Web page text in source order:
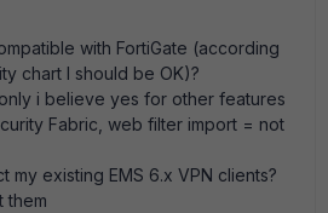
with FortiGate (according
chart I should be OK)?
i believe yes for other features
Fabric, web filter import = not
my existing EMS 6.x VPN clients?
them